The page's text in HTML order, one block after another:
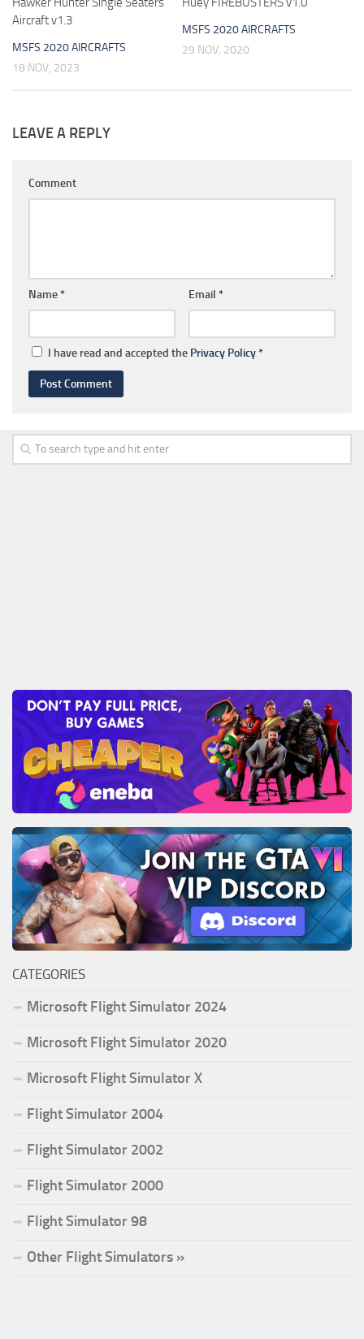
Aircraft v1.3
MSFS 2020 AIRCRAFTS
18 NOV, 2023
MSFS 2020 AIRCRAFTS
29 NOV, 2020
LEAVE A REPLY
Comment
Name* Email *
I have read and accepted the Privacy Policy*
CATEGORIES
Microsoft Flight Simulator 2024
Microsoft Flight Simulator 2020
Microsoft Flight Simulator X
Flight Simulator 2004
Flight Simulator 2002
Flight Simulator 2000
Flight Simulator 98
Other Flight Simulators »